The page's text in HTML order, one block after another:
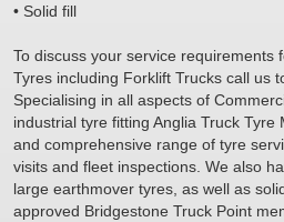
• Solid fill
To discuss your service requirements
Tyres including Forklift Trucks call us
Specialising in all aspects of
industrial tyre fitting Anglia Truck
and comprehensive range of tyre
visits and fleet inspections. We also
large earthmover tyres, as well as
approved Bridgestone Truck Point